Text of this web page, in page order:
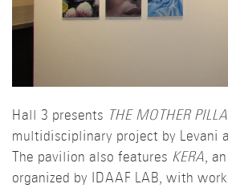
Hall 3 presents THE MOTHER
multidisciplinary project by Levani
The pavilion also features KERA,
organized by IDAAF LAB, with